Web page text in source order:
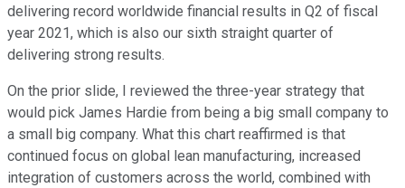
delivering record worldwide financial results in Q2 of fiscal
year 2021, which is also our sixth straight quarter of
delivering strong results.
On the prior slide, I reviewed the three-year strategy that
would pick James Hardie from being a big small company to
a small big company. What this chart reaffirmed is that
continued focus on global lean manufacturing, increased
integration of customers across the world, combined with